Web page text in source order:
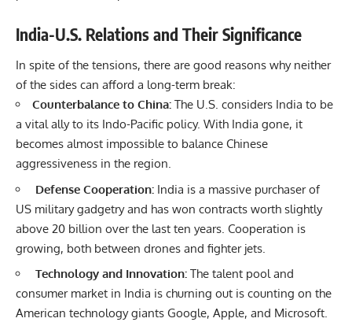
India-U.S. Relations and Their Significance
In spite of the tensions, there are good reasons why neither
of the sides can afford a long-term break:
Counterbalance to China: The U.S. considers India to be
a vital ally to its Indo-Pacific policy. With India gone, it
becomes almost impossible to balance Chinese
aggressiveness in the region.
Defense Cooperation: India is a massive purchaser of
US military gadgetry and has won contracts worth slightly
above 20 billion over the last ten years. Cooperation is
growing, both between drones and fighter jets.
Technology and Innovation: The talent pool and
consumer market in India is churning out is counting on the
American technology giants Google, Apple, and Microsoft.